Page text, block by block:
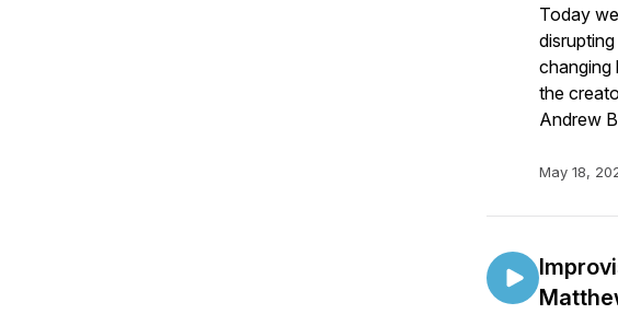
Today
changing
the
Andrew
May 18,